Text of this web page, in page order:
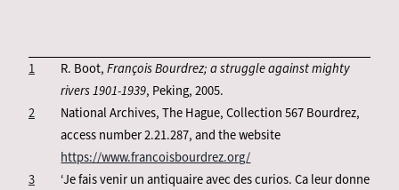
1 R. Boot,François Bourdrez; a struggle against mighty
rivers 1901-1939, Peking, 2005.
2
National Archives, The Hague, Collection 567 Bourdrez,
access number 2.21.287, and the website
https://www.francoisbourdrez.org/
3
‘Je fais venir un antiquaire avec des curios. Ca leur donne